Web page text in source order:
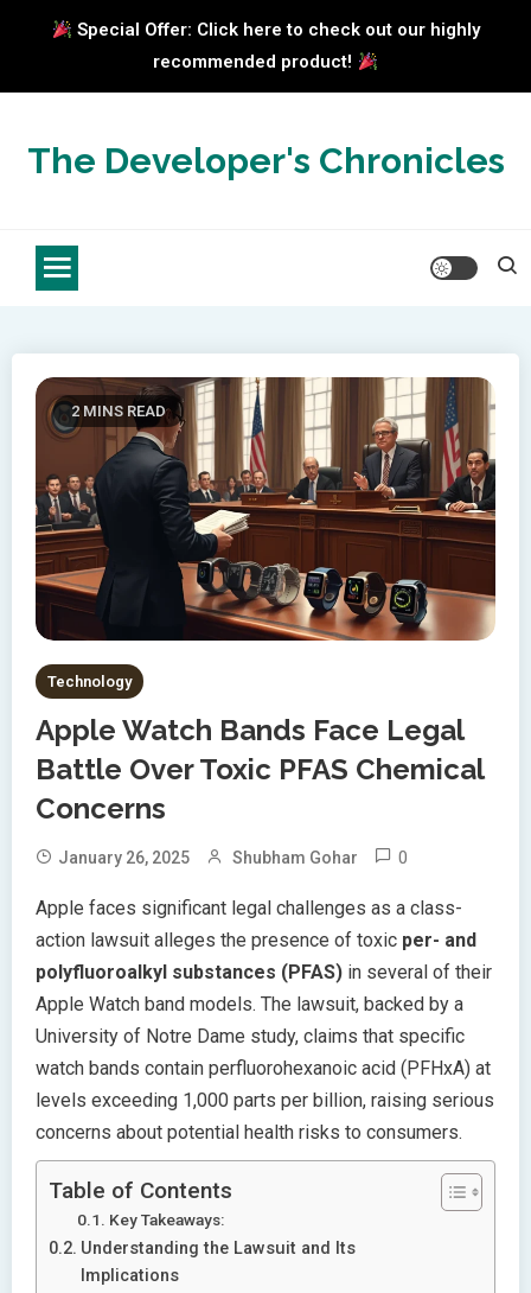
Special Offer: Click here to check out our highly
recommended product!
contentThe Developer's Chronicles
2 MINS READ
Technology
Apple Watch Bands Face Legal
Battle Over Toxic PFAS Chemical
Concerns
January 26, 2025 Shubham Gohar 0
Apple faces significant legal challenges as a class-
action lawsuit alleges the presence of toxic per- and
polyfluoroalkyl substances (PFAS) in several of their
Apple Watch band models. The lawsuit, backed by a
University of Notre Dame study, claims that specific
watch bands contain perfluorohexanoic acid (PFHxA) at
levels exceeding 1,000 parts per billion, raising serious
concerns about potential health risks to consumers.
Table of Contents
Key Takeaways:
Understanding the Lawsuit and Its
Implications